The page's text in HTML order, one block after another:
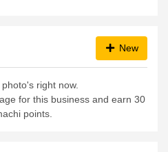
New
right now.
for this business and earn 30
points.